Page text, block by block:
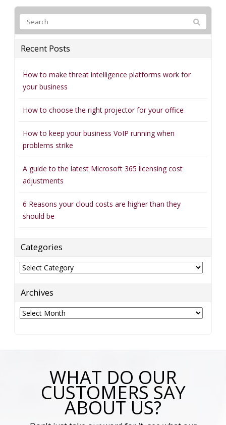
Recent Posts
How to make threat intelligence platforms work for
your business
How to choose the right projector for your office
How to keep your business VoIP running when
problems strike
A guide to the latest Microsoft 365 licensing cost
adjustments
6 Reasons your cloud costs are higher than they
should be
Categories
Categories
Archives
Archives
WHAT DO OUR
CUSTOMERS SAY
ABOUT US?